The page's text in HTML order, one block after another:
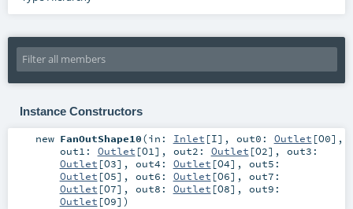
Instance Constructors
new FanOutShape10(in: Inlet [I] , out0: Outlet [O0] ,
out1: Outlet [O1] , out2: Outlet [O2] , out3:
Outlet [O3] , out4: Outlet [O4] , out5:
Outlet [O5] , out6: Outlet [O6] , out7:
Outlet [O7] , out8: Outlet [O8] , out9:
Outlet [O9] )